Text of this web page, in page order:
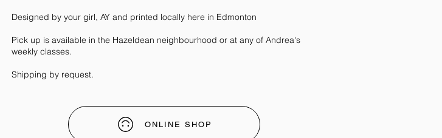
Designed by your girl, AY and printed locally here in Edmonton
Pick up is available in the Hazeldean neighbourhood or at any of Andrea's
weekly classes.
Shipping by request.
ONLINE SHOP